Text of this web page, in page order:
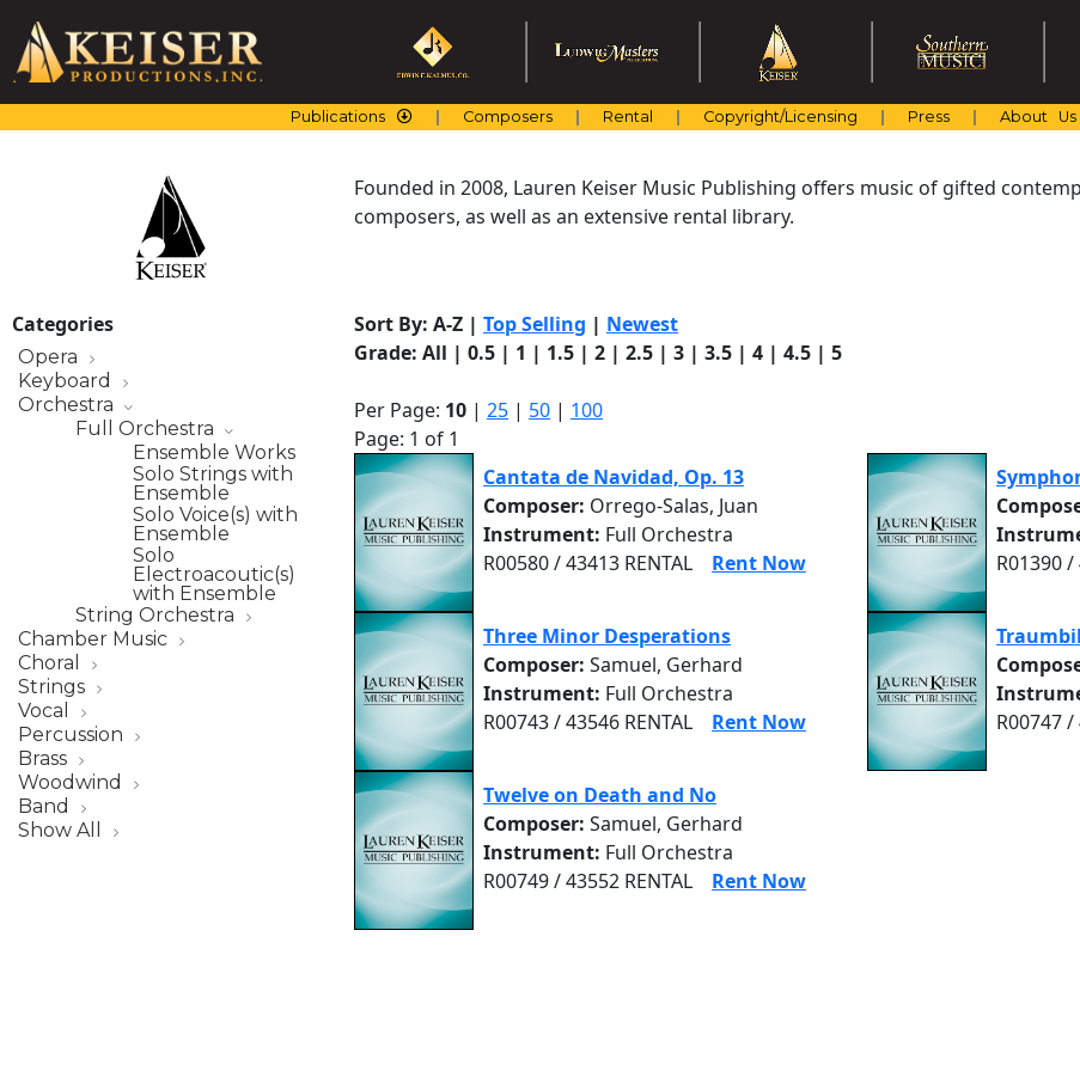
content
Publications Composers Rental Copyright/Licensing Press About Us
Founded in 2008, Lauren Keiser Music Publishing offers music of gifted
composers, as well as an extensive rental library.
Categories
Opera
Keyboard
Orchestra
Full Orchestra
Ensemble Works
Solo Strings with
Ensemble
Solo Voice(s) with
Ensemble
Solo
Electroacoutic(s)
with Ensemble
String Orchestra
Chamber Music
Choral
Strings
Vocal
Percussion
Brass
Woodwind
Band
Show All
Sort By: A-Z | Top Selling | Newest
Grade: All | 0.5 | 1 | 1.5 | 2 | 2.5 | 3 | 3.5 | 4 | 4.5 | 5
Per Page: 10 | 25 | 50 | 100
Page: 1 of 1
Cantata de Navidad, Op. 13
Composer: Orrego-Salas, Juan
Instrument: Full Orchestra
R00580 / 43413 RENTAL
Rent Now
R01390 /
Three Minor Desperations
Composer: Samuel, Gerhard
Instrument: Full Orchestra
R00743 / 43546 RENTAL
Rent Now
R00747 /
Twelve on Death and No
Composer: Samuel, Gerhard
Instrument: Full Orchestra
R00749 / 43552 RENTAL
Rent Now